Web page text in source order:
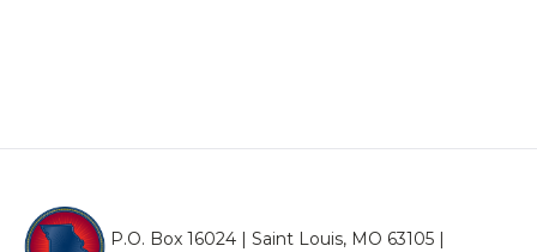
P.O. Box 16024 | Saint Louis, MO 63105 |